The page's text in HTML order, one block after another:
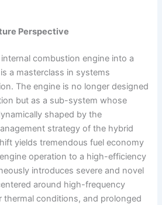
Perspective
combustion engine into a
a masterclass in systems
The engine is no longer designed
but as a sub-system whose
shaped by the
strategy of the hybrid
yields tremendous fuel economy
operation to a high-efficiency
introduces severe and novel
around high-frequency
thermal conditions, and prolonged